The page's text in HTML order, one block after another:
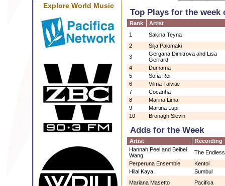
Top Plays for the week
Rank
Artist
1
Sakina Teyna
2
Silja Palomaki
3
Gergana Dimitrova and Lisa
Gerrard
4
Dumama
5
Sofia Rei
6
Vilma Talvitie
7
Cocanha
8
Marina Lima
9
Martina Lupi
10
Bronagh Slevin
Adds for the Week
Artist
Recording
Hannah Peel and Beibei
Wang
The
Perperuna Ensemble
Kentoi
Hilal Kaya
Sumbul
Mariana Masetto
Pacifica
Explore World Music